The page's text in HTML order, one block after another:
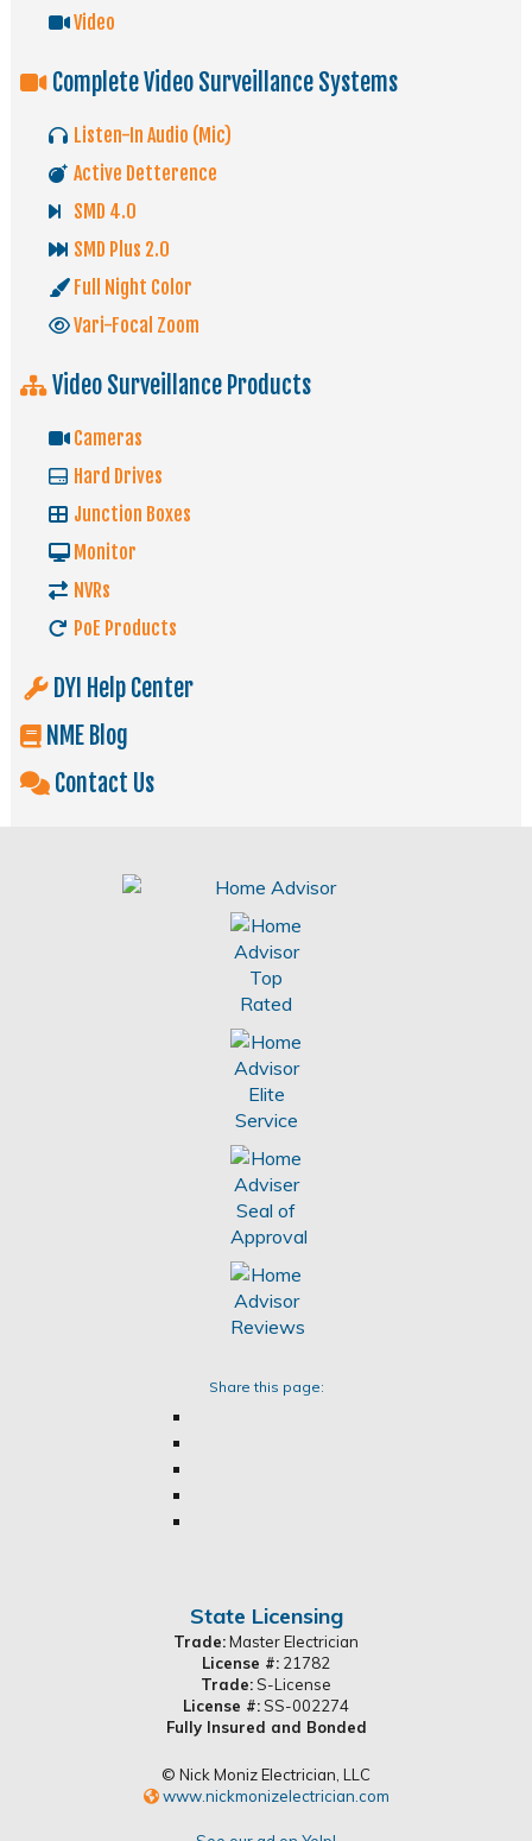
Video
Complete Video Surveillance Systems
Listen-In Audio (Mic)
Active Detterence
SMD 4.0
SMD Plus 2.0
Full Night Color
Vari-Focal Zoom
Video Surveillance Products
Cameras
Hard Drives
Junction Boxes
Monitor
NVRs
PoE Products
DYI Help Center
NME Blog
Contact Us
Share this page:
State Licensing
Trade:Master Electrician
License #: 21782
Trade:S-License
License #:SS-002274
Fully Insured and Bonded
© Nick Moniz Electrician, LLC
www.nickmonizelectrician.com